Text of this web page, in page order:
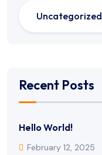
Uncategorized
Recent Posts
Hello World!
February 12, 2025